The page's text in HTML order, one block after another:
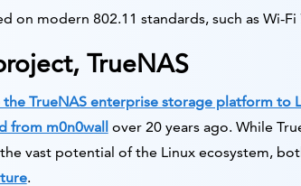
on modern 802.11 standards, such as Wi-Fi
TrueNAS
TrueNAS enterprise storage platform to
from m0n0wall
over 20 years ago. While
vast potential of the Linux ecosystem,
.